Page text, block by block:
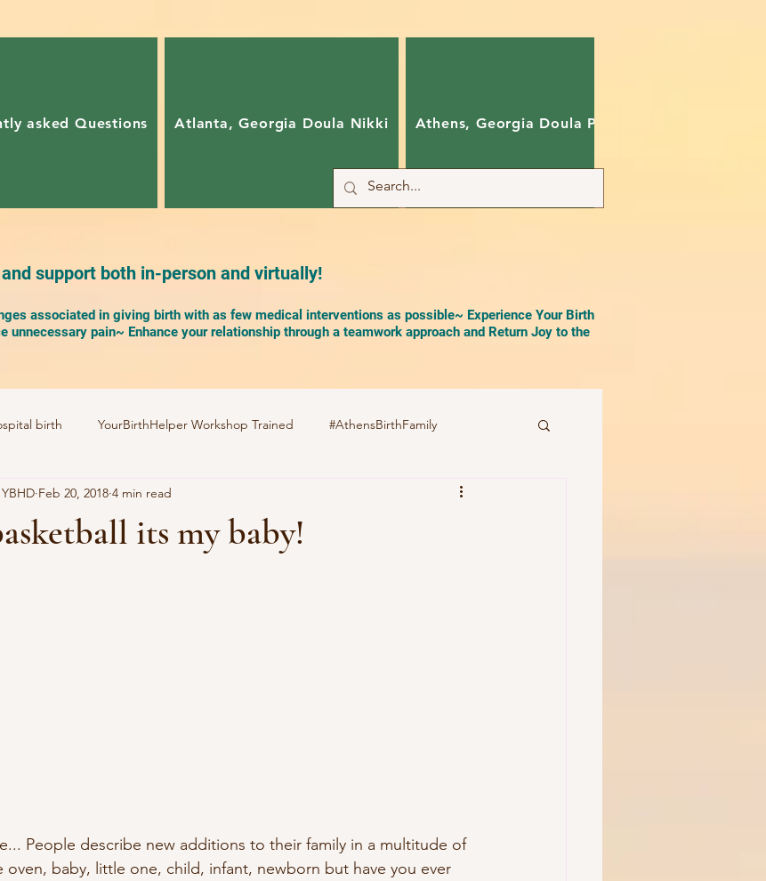
asked Questions Atlanta, Georgia Doula Nikki Athens, Georgia Doula Pam
support both in-person and virtually!
associated in giving birth with as few medical interventions as possible~ Experience Your Birth
unnecessary pain~ Enhance your relationship through a teamwork approach and Return Joy to the
birth YourBirthHelper Workshop Trained #AthensBirthFamily
Your Birth Your way water birth
its my baby!
Feb 20, 2018 4 min read
People describe new additions to their family in a multitude of
oven, baby, little one, child, infant, newborn but have you ever